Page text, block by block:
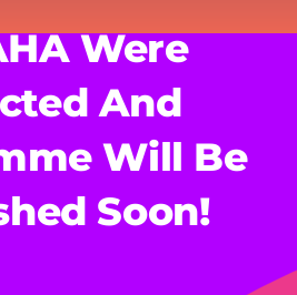
Were
And
Will Be
Soon!